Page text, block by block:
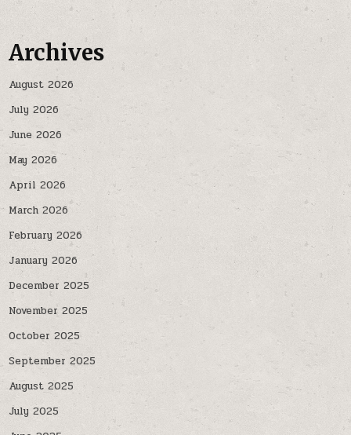
Archives
August 2026
July 2026
June 2026
May 2026
April 2026
March 2026
February 2026
January 2026
December 2025
November 2025
October 2025
September 2025
August 2025
July 2025